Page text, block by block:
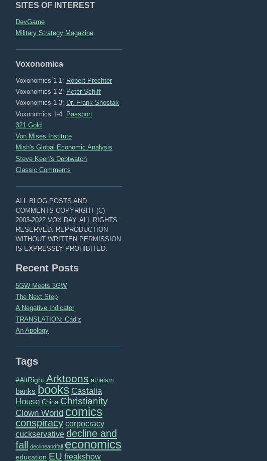
SITES OF INTEREST
DevGame
Military Strategy Magazine
Voxonomica
Voxonomics 1-1: Robert Prechter
Voxonomics 1-2: Peter Schiff
Voxonomics 1-3: Dr. Frank Shostak
Voxonomics 1-4: Passport
321 Gold
Von Mises Institute
Mish's Global Economic Analysis
Steve Keen's Debtwatch
Classic Comments
ALL BLOG POSTS AND
COMMENTS COPYRIGHT (C)
2003-2022 VOX DAY. ALL RIGHTS
RESERVED. REPRODUCTION
WITHOUT WRITTEN PERMISSION
IS EXPRESSLY PROHIBITED.
Recent Posts
5GW Meets 3GW
The Next Step
A Negative Indicator
TRANSLATION: Cádiz
An Apology
Tags
#AltRight Arktoons atheism
banks books Castalia
House China Christianity
Clown World comics
conspiracy corpocracy
cuckservative decline and
fall
declineandfall economics
education EU freakshow